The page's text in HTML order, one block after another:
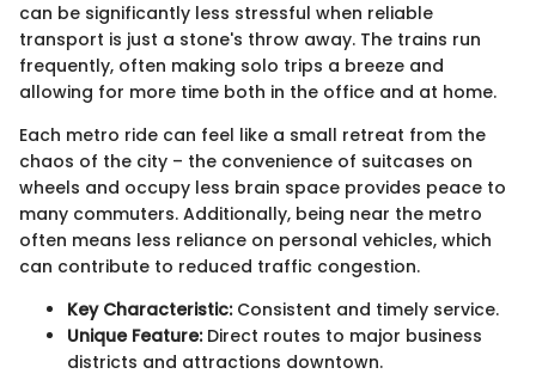
can be significantly less stressful when reliable
transport is just a stone's throw away. The trains run
frequently, often making solo trips a breeze and
allowing for more time both in the office and at home.
Each metro ride can feel like a small retreat from the
chaos of the city – the convenience of suitcases on
wheels and occupy less brain space provides peace to
many commuters. Additionally, being near the metro
often means less reliance on personal vehicles, which
can contribute to reduced traffic congestion.
Key Characteristic:Consistent and timely service.
Unique Feature:Direct routes to major business
districts and attractions downtown.